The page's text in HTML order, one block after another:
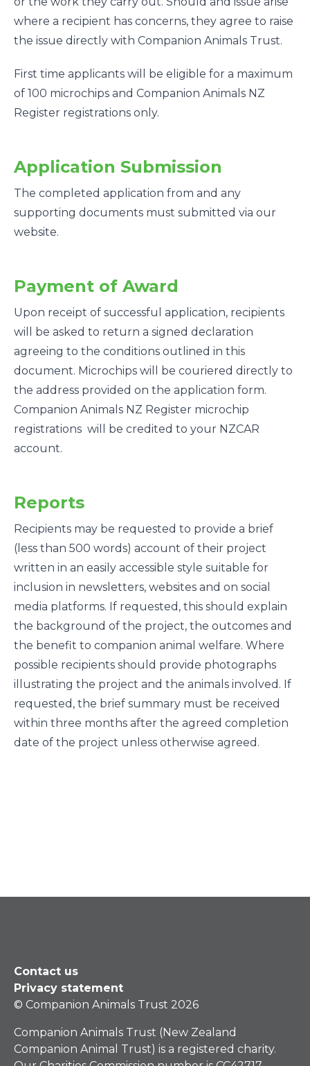
where a recipient has concerns, they agree to raise
the issue directly with Companion Animals Trust.
First time applicants will be eligible for a maximum
of 100 microchips and Companion Animals NZ
Register registrations only.
Application Submission
The completed application from and any
supporting documents must submitted via our
website.
Payment of Award
Upon receipt of successful application, recipients
will be asked to return a signed declaration
agreeing to the conditions outlined in this
document. Microchips will be couriered directly to
the address provided on the application form.
Companion Animals NZ Register microchip
registrations will be credited to your NZCAR
account.
Reports
Recipients may be requested to provide a brief
(less than 500 words) account of their project
written in an easily accessible style suitable for
inclusion in newsletters, websites and on social
media platforms. If requested, this should explain
the background of the project, the outcomes and
the benefit to companion animal welfare. Where
possible recipients should provide photographs
illustrating the project and the animals involved. If
requested, the brief summary must be received
within three months after the agreed completion
date of the project unless otherwise agreed.
Privacy statement
© Companion Animals Trust 2026
Companion Animals Trust (New Zealand
Companion Animal Trust) is a registered charity.
Contact us